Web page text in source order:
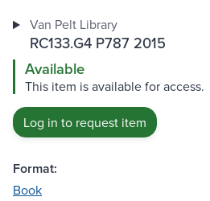
Van Pelt Library
RC133.G4 P787 2015
Available
This item is available for access.
Log in to request item
Format:
Book